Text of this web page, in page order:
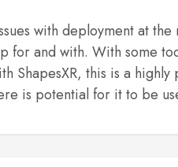
with deployment at
for and with. With some
ShapesXR, this is a
is potential for it to be